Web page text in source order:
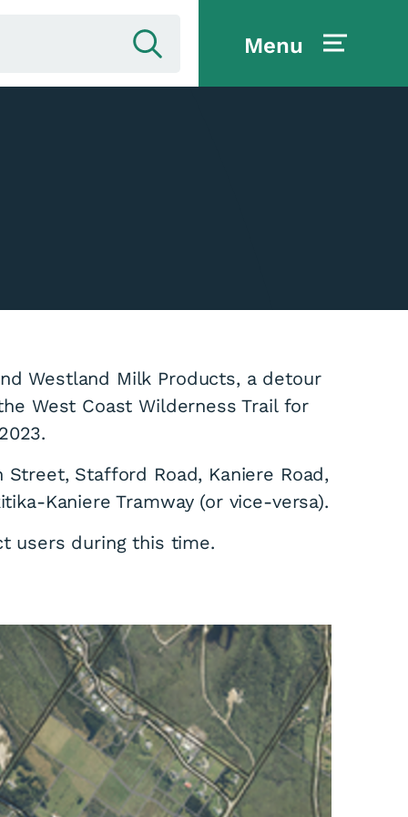
Menu
Westland Milk Products, a detour
West Coast Wilderness Trail for
Stafford Road, Kaniere Road,
Kaniere Tramway (or vice-versa).
users during this time.